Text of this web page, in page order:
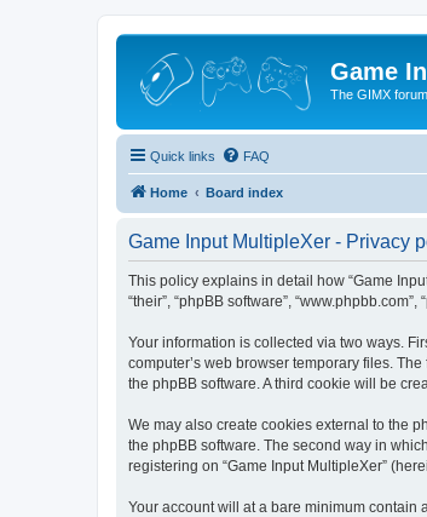
Game
The GIMX forum
Quick links FAQ
Home Board index
Game Input MultipleXer - Privacy
This policy explains in detail how “Game
“their”, “phpBB software”,
Your information is collected via two ways.
computer’s web browser temporary files.
the phpBB software. A third cookie will be
We may also create cookies external to the
the phpBB software. The second way in
registering on “Game Input MultipleXer”
Your account will at a bare minimum contain